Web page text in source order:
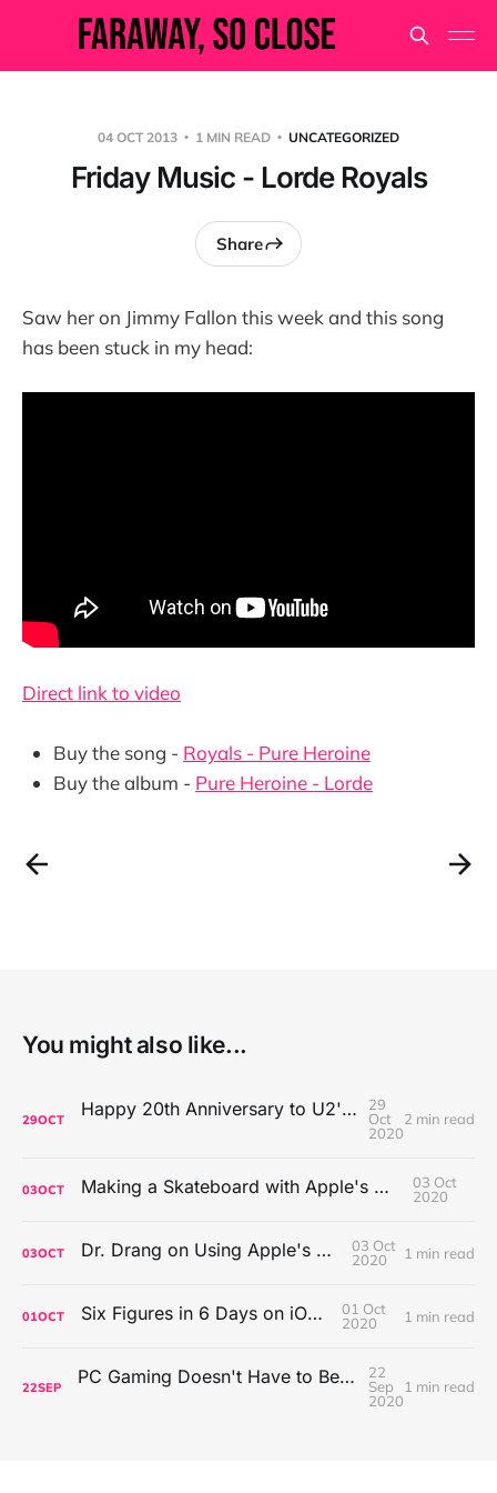
04 OCT 2013 1 MIN READ UNCATEGORIZED
Friday Music - Lorde Royals
Share
Saw her on Jimmy Fallon this week and this song
has been stuck in my head:
Direct link to video
Buy the song - Royals - Pure Heroine
Buy the album - Pure Heroine - Lorde
You might also like...
29OCT Happy 20th Anniversary to U2's All That You Can't Leave Behind
29
Oct
2020
2 min read
03OCT Making a Skateboard with Apple's Mac Pro Wheels
03 Oct
2020
03OCT Dr. Drang on Using Apple's Notes App
03 Oct
2020
1 min read
01OCT Six Figures in 6 Days on iOS Icons
01 Oct
2020
1 min read
22SEP PC Gaming Doesn't Have to Be Expensive, But It Is Better Than macOS By a Mile
22
Sep
2020
1 min read